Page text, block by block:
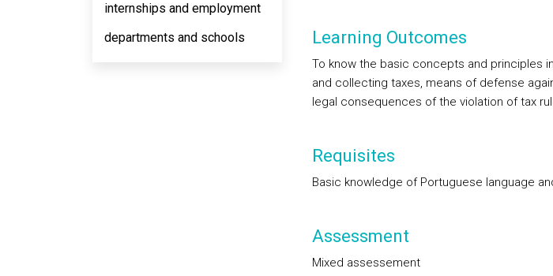
internships and employment
departments and schools
Learning Outcomes
To know the basic concepts and principles
and collecting taxes, means of defense
legal consequences of the violation of tax
Requisites
Basic knowledge of Portuguese language
Assessment
Mixed assessement